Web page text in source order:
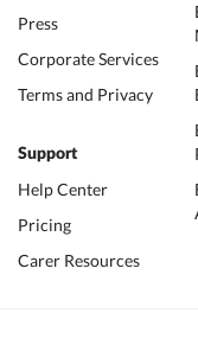
Press
Corporate Services
Terms and Privacy
Support
Help Center
Pricing
Carer Resources